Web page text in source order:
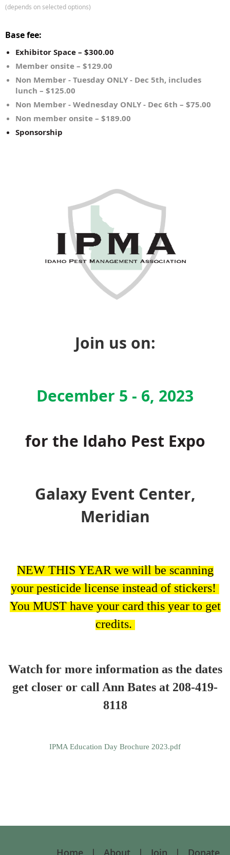
(depends on selected options)
Base fee:
Exhibitor Space – $300.00
Member onsite – $129.00
Non Member - Tuesday ONLY - Dec 5th, includes
lunch – $125.00
Non Member - Wednesday ONLY - Dec 6th – $75.00
Non member onsite – $189.00
Sponsorship
Join us on:
December 5 - 6, 2023
for the Idaho Pest Expo
Galaxy Event Center,
Meridian
NEW THIS YEAR we will be scanning
your pesticide license instead of stickers!
You MUST have your card this year to get
credits.
Watch for more information as the dates
get closer or call Ann Bates at 208-419-
8118
IPMA Education Day Brochure 2023.pdf